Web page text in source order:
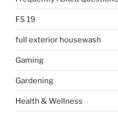
FS 19
full exterior housewash
Gaming
Gardening
Health & Wellness